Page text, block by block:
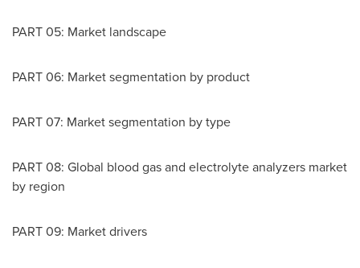
PART 05: Market landscape
PART 06: Market segmentation by product
PART 07: Market segmentation by type
PART 08: Global blood gas and electrolyte analyzers market
by region
PART 09: Market drivers